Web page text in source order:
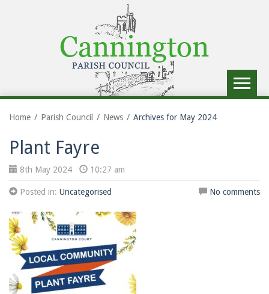
Toggle
Home Parish Council News Archives for May 2024
Plant Fayre
8th May 2024 10:27 am
Posted in: Uncategorised No comments